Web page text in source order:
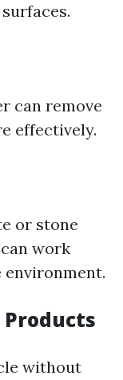
can remove
effectively.
or stone
work
Products
without